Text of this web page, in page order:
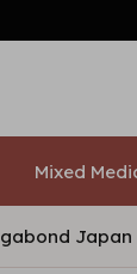
Mixed